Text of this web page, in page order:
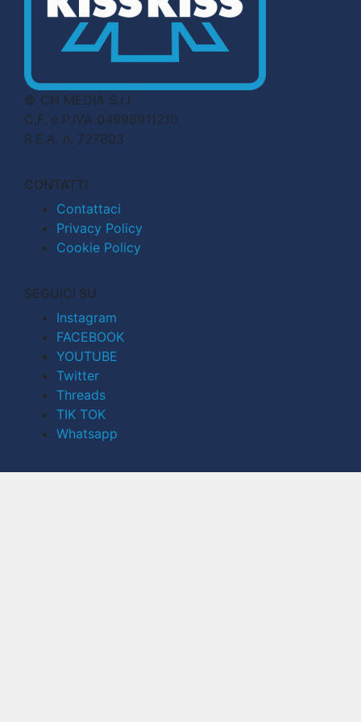
© CN MEDIA S.r.l.
C.F. e P.IVA 04998911210
R.E.A. n. 727803
CONTATTI
Contattaci
Privacy Policy
Cookie Policy
SEGUICI SU
Instagram
FACEBOOK
YOUTUBE
Twitter
Threads
TIK TOK
Whatsapp